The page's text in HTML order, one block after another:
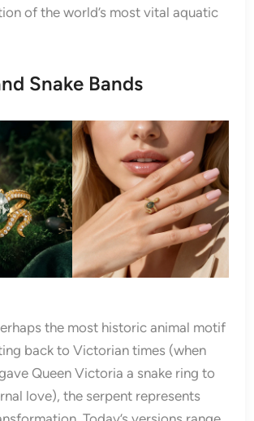
of the world’s most vital aquatic
Snake Bands
the most historic animal motif
back to Victorian times (when
Queen Victoria a snake ring to
love), the serpent represents